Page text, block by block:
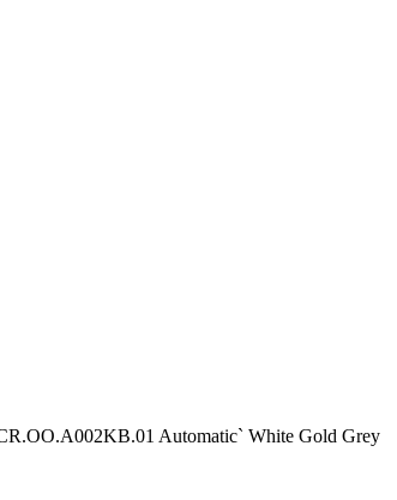
Automatic` White Gold Grey